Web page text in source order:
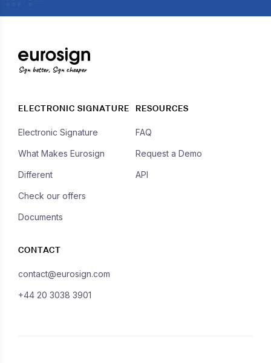
Sign better, Sign cheaper
ELECTRONIC SIGNATURE
Electronic Signature
What Makes Eurosign
Different
Check our offers
Documents
RESOURCES
FAQ
Request a Demo
API
CONTACT
contact@eurosign.com
+44 20 3038 3901